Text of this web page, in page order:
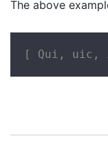
The above
[ Qui, uic,